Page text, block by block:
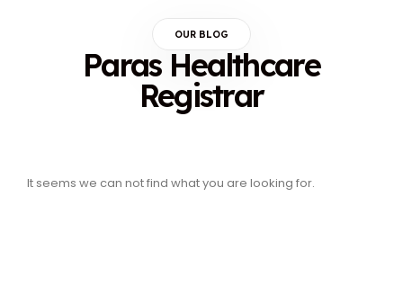
OUR BLOG
Paras Healthcare
Registrar
It seems we can not find what you are looking for.